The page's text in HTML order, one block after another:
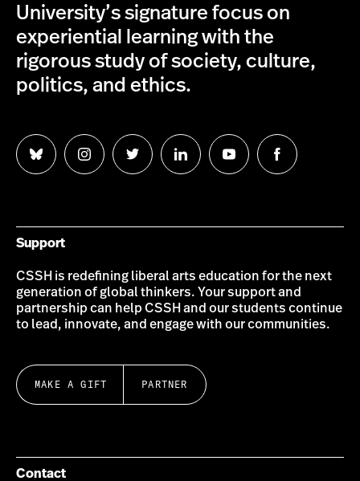
University’s signature focus on
experiential learning with the
rigorous study of society, culture,
politics, and ethics.
Follow
us
Follow
us
Follow
us
Follow
us
Follow
us
Follow
us
Support
CSSH is redefining liberal arts education for the next
generation of global thinkers. Your support and
partnership can help CSSH and our students continue
to lead, innovate, and engage with our communities.
MAKE A GIFT PARTNER
Contact